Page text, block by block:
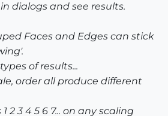
dialogs and see results.
Faces and Edges can stick
of results...
order all produce different
2 3 4 5 6 7... on any scaling